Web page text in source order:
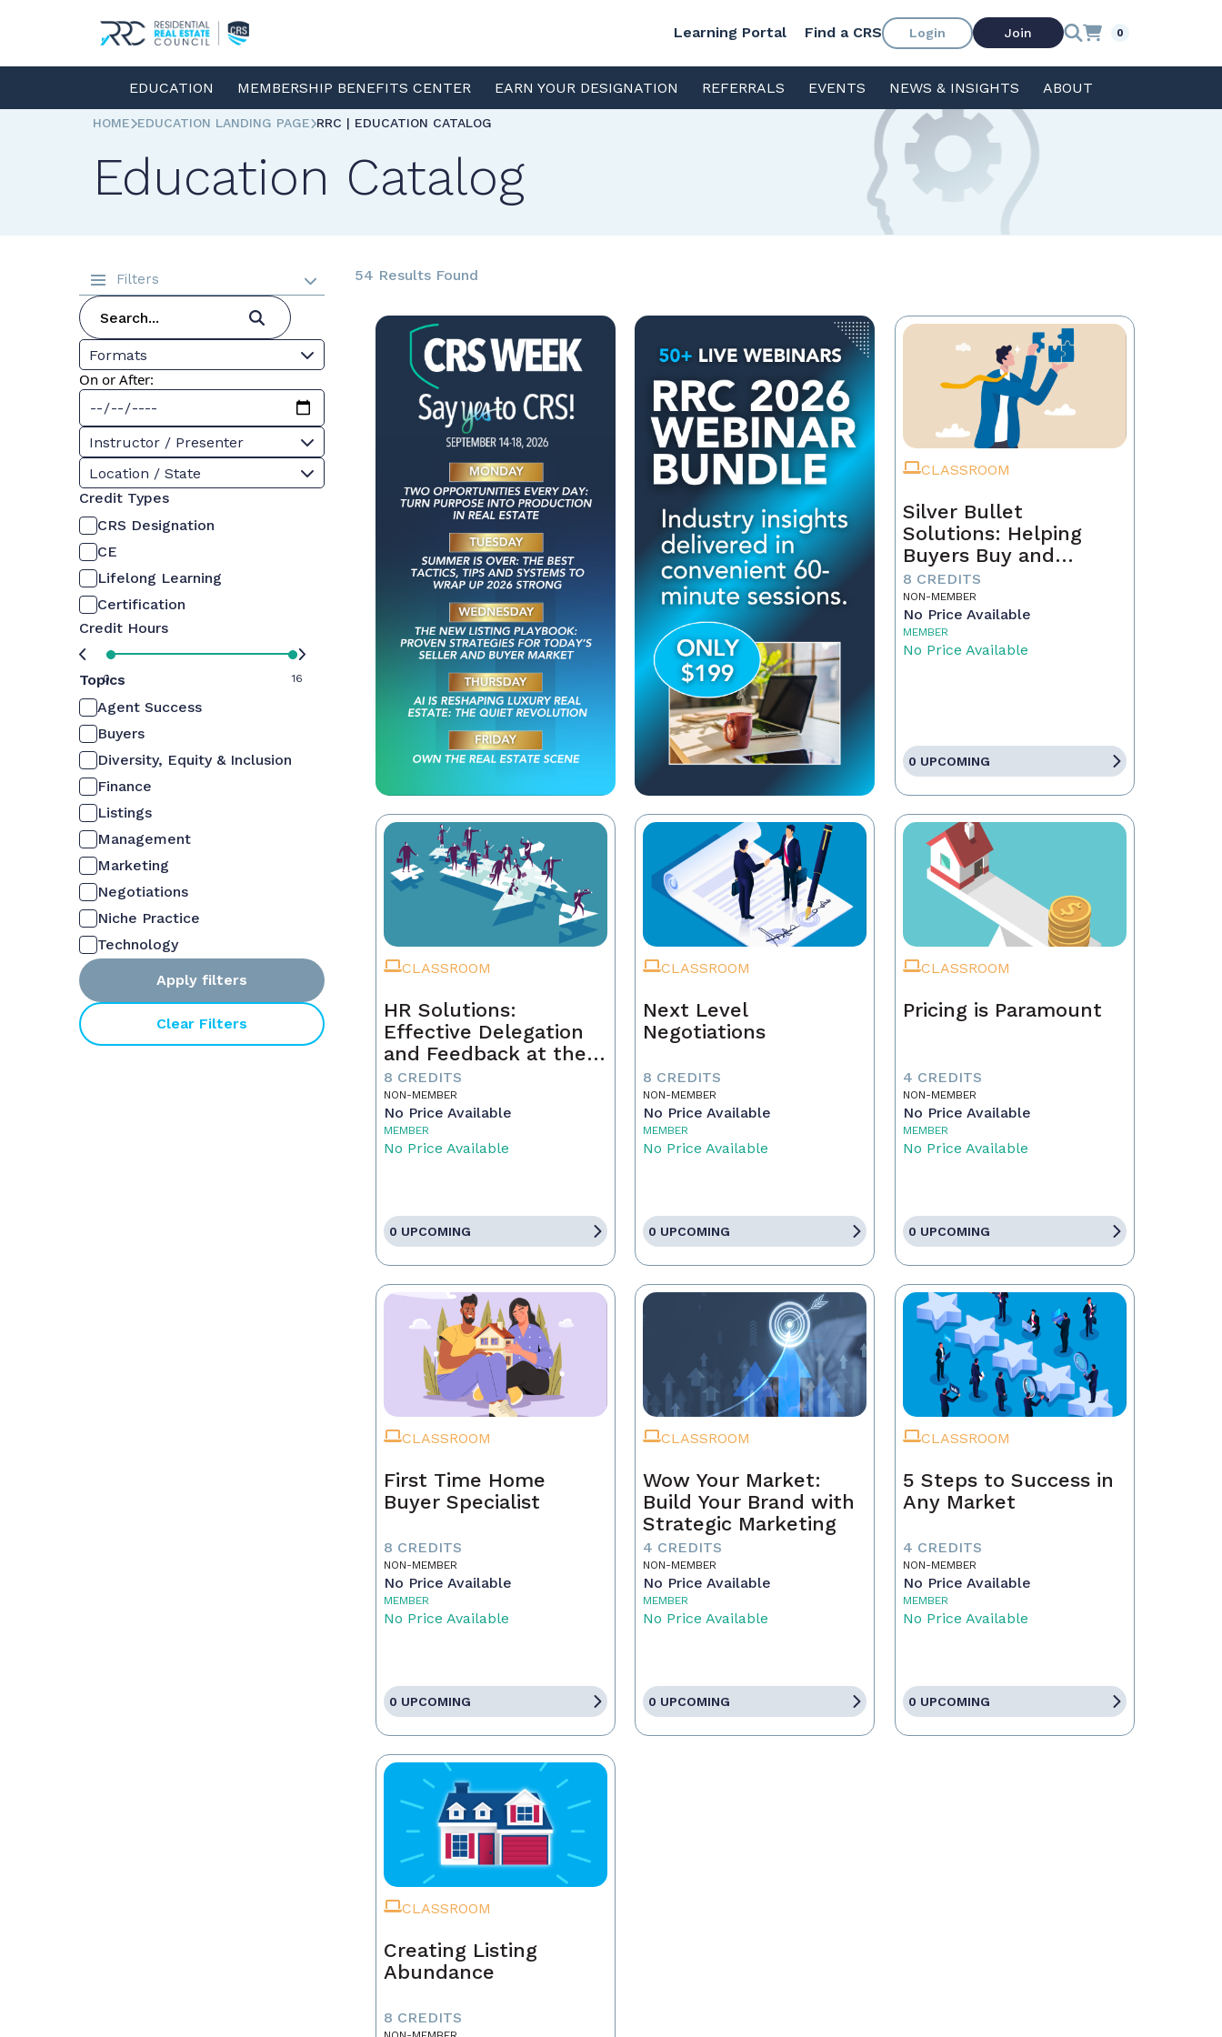
Learning Portal Find a CRS Login Join 0
EDUCATION MEMBERSHIP BENEFITS CENTER EARN YOUR DESIGNATION REFERRALS EVENTS NEWS & INSIGHTS ABOUT
HOME EDUCATION LANDING PAGE RRC | EDUCATION CATALOG
Education Catalog
Filters
Formats
On or After:
Instructor / Presenter
Location / State
Credit Types
CRS Designation
CE
Lifelong Learning
Certification
Credit Hours
0 16
Topics
Agent Success
Buyers
Diversity, Equity & Inclusion
Finance
Listings
Management
Marketing
Negotiations
Niche Practice
Technology
Apply filters
Clear Filters
54 Results Found
CLASSROOM
Silver Bullet
Solutions: Helping
Buyers Buy and
Sellers Sell
8 CREDITS
NON-MEMBER
No Price Available
MEMBER
No Price Available
0 UPCOMING
CLASSROOM
HR Solutions:
Effective Delegation
and Feedback at the
Next Level
8 CREDITS
NON-MEMBER
No Price Available
MEMBER
No Price Available
0 UPCOMING
CLASSROOM
Next Level
Negotiations
8 CREDITS
NON-MEMBER
No Price Available
MEMBER
No Price Available
0 UPCOMING
CLASSROOM
Pricing is Paramount
4 CREDITS
NON-MEMBER
No Price Available
MEMBER
No Price Available
0 UPCOMING
CLASSROOM
First Time Home
Buyer Specialist
8 CREDITS
NON-MEMBER
No Price Available
MEMBER
No Price Available
0 UPCOMING
CLASSROOM
Wow Your Market:
Build Your Brand with
Strategic Marketing
4 CREDITS
NON-MEMBER
No Price Available
MEMBER
No Price Available
0 UPCOMING
CLASSROOM
5 Steps to Success in
Any Market
4 CREDITS
NON-MEMBER
No Price Available
MEMBER
No Price Available
0 UPCOMING
CLASSROOM
Creating Listing
Abundance
8 CREDITS